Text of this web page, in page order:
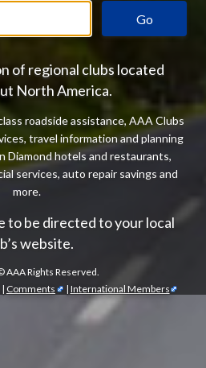
Go
of regional clubs located
North America.
roadside assistance, AAA Clubs
travel information and planning
Diamond hotels and restaurants,
services, auto repair savings and
more.
to be directed to your local
website.
AAA Rights Reserved.
| Comments | International Members